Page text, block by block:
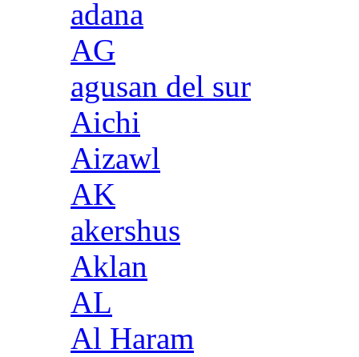
adana
AG
agusan del sur
Aichi
Aizawl
AK
akershus
Aklan
AL
Al Haram